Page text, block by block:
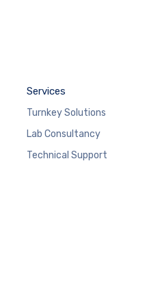
Services
Turnkey Solutions
Lab Consultancy
Technical Support